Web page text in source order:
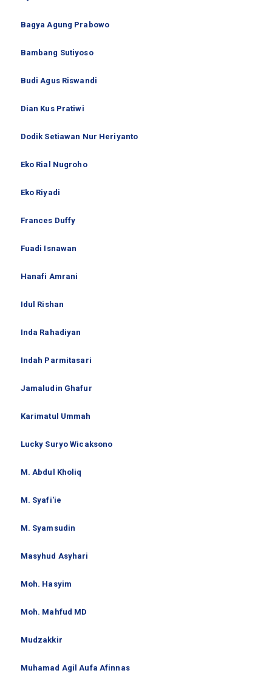
Bagya Agung Prabowo
Bambang Sutiyoso
Budi Agus Riswandi
Dian Kus Pratiwi
Dodik Setiawan Nur Heriyanto
Eko Rial Nugroho
Eko Riyadi
Frances Duffy
Fuadi Isnawan
Hanafi Amrani
Idul Rishan
Inda Rahadiyan
Indah Parmitasari
Jamaludin Ghafur
Karimatul Ummah
Lucky Suryo Wicaksono
M. Abdul Kholiq
M. Syafi'ie
M. Syamsudin
Masyhud Asyhari
Moh. Hasyim
Moh. Mahfud MD
Mudzakkir
Muhamad Agil Aufa Afinnas